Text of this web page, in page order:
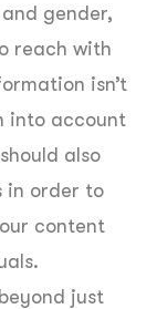
gender,
reach with
isn’t
into account
also
in order to
content
just